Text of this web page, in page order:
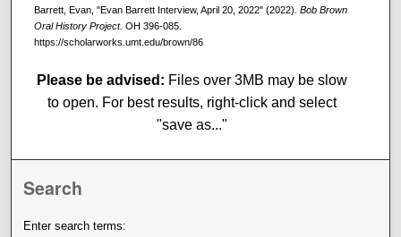
Barrett, Evan, "Evan Barrett Interview, April 20, 2022" (2022). Bob Brown
Oral History Project. OH 396-085.
https://scholarworks.umt.edu/brown/86
Please be advised: Files over 3MB may be slow
to open. For best results, right-click and select
"save as..."
Search
Enter search terms: